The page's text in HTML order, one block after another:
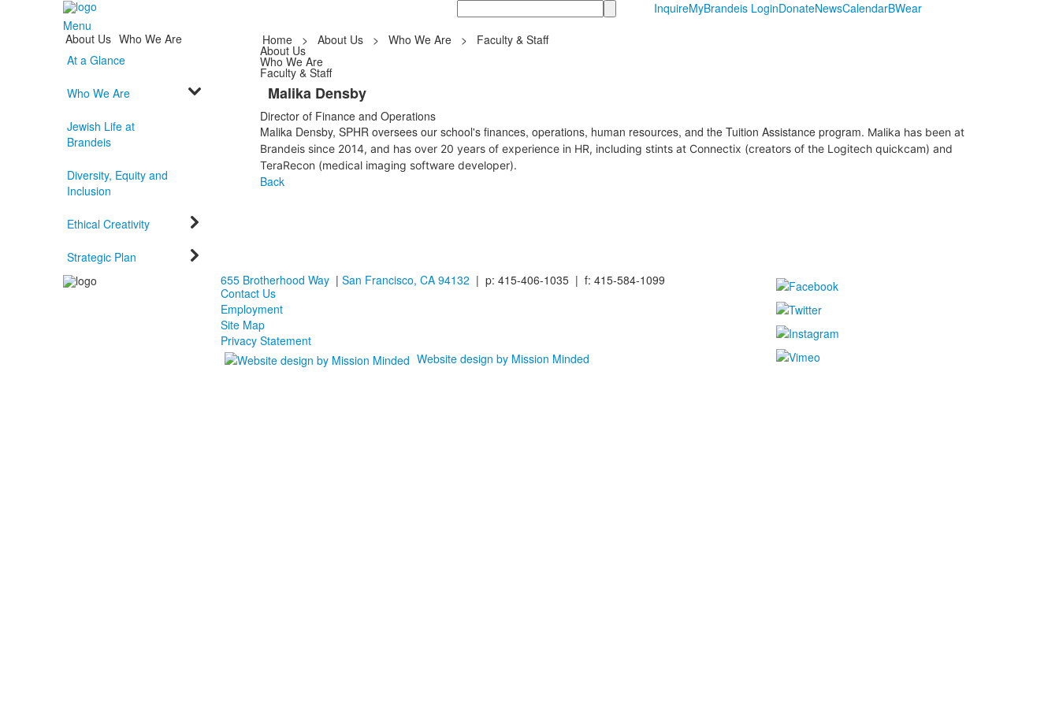
Search InquireMyBrandeis LoginDonateNewsCalendarBWear
Menu
About Us Who We Are
At a Glance
Who We Are
Jewish Life at
Brandeis
Diversity, Equity and
Inclusion
Ethical Creativity
Strategic Plan
Home > About Us > Who We Are > Faculty & Staff
About Us
Who We Are
Faculty & Staff
Malika Densby
Director of Finance and Operations
Malika Densby, SPHR oversees our school's finances, operations, human resources, and the Tuition Assistance program. Malika has been at
Brandeis since 2014, and has over 20 years of experience in HR, including stints at Connectix (creators of the Logitech quickcam) and
TeraRecon (medical imaging software developer).
Back
655 Brotherhood Way| San Francisco, CA 94132 | p: 415-406-1035 | f: 415-584-1099
Contact Us
Employment
Site Map
Privacy Statement
Website design by Mission Minded